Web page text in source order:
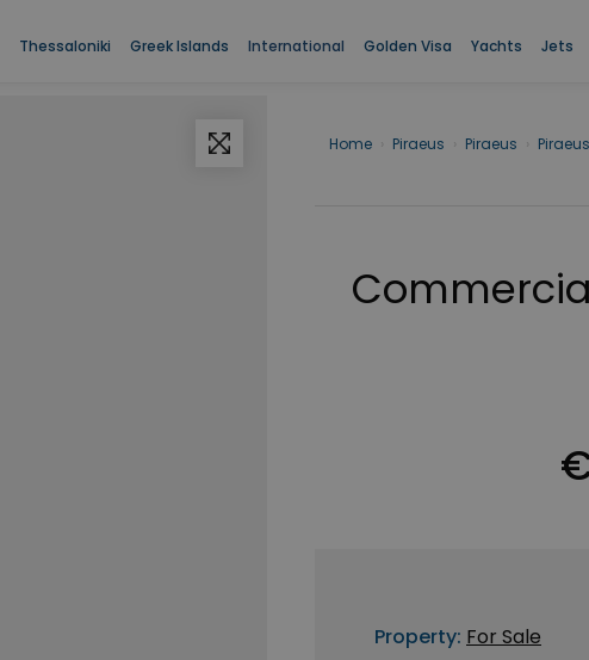
Thessaloniki Greek Islands International Golden Visa Yachts Jets
Home Piraeus Piraeus Piraeus
Property: For Sale